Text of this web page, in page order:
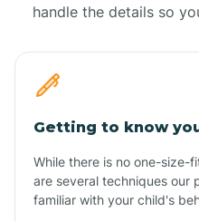
handle the details so
Getting to know
While there is no one-size-
are several techniques our
familiar with your child's